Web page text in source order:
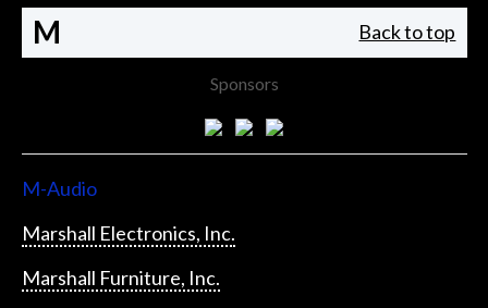
M Back to top
Sponsors
M-Audio
Marshall Electronics, Inc.
Marshall Furniture, Inc.